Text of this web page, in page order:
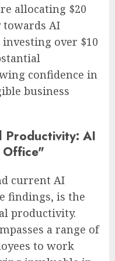
allocating $20
AI
over $10
confidence in
business
Productivity: AI
current AI
findings, is the
productivity.
a range of
to work